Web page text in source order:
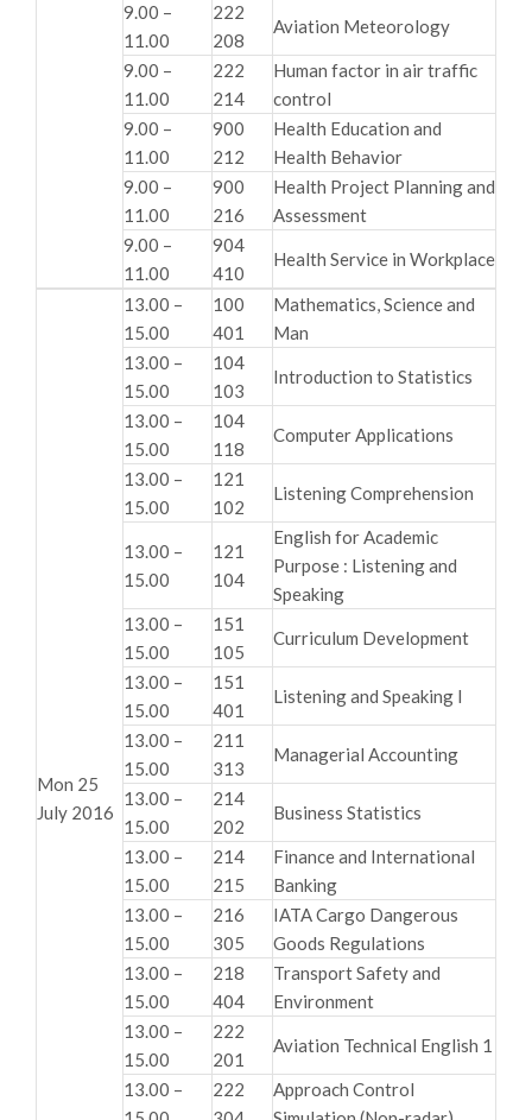
9.00 –
11.00
222
208
Aviation Meteorology
9.00 –
11.00
222
214
Human factor in air traffic
control
9.00 –
11.00
900
212
Health Education and
Health Behavior
9.00 –
11.00
900
216
Health Project Planning and
Assessment
9.00 –
11.00
904
410
Health Service in Workplace
Mon 25
July 2016
13.00 –
15.00
100
401
Mathematics, Science and
Man
13.00 –
15.00
104
103
Introduction to Statistics
13.00 –
15.00
104
118
Computer Applications
13.00 –
15.00
121
102
Listening Comprehension
13.00 –
15.00
121
104
English for Academic
Purpose : Listening and
Speaking
13.00 –
15.00
151
105
Curriculum Development
13.00 –
15.00
151
401
Listening and Speaking I
13.00 –
15.00
211
313
Managerial Accounting
13.00 –
15.00
214
202
Business Statistics
13.00 –
15.00
214
215
Finance and International
Banking
13.00 –
15.00
216
305
IATA Cargo Dangerous
Goods Regulations
13.00 –
15.00
218
404
Transport Safety and
Environment
13.00 –
15.00
222
201
Aviation Technical English 1
13.00 –
222
Approach Control